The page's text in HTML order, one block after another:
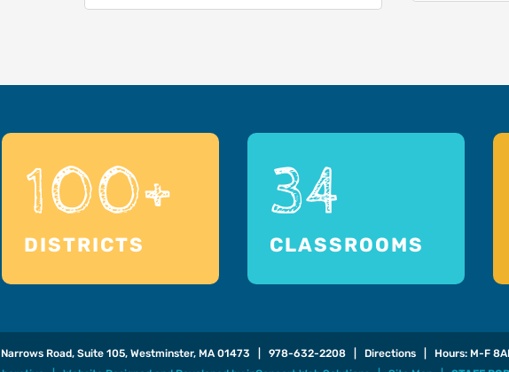
100+
DISTRICTS
34
CLASSROOMS
Road, Suite 105, Westminster, MA 01473 | 978-632-2208| Directions| Hours: M-F